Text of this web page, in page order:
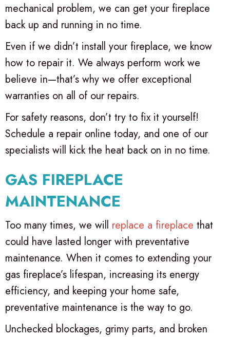
mechanical problem, we can get your fireplace
back up and running in no time.
Even if we didn’t install your fireplace, we know
how to repair it. We always perform work we
believe in—that’s why we offer exceptional
warranties on all of our repairs.
For safety reasons, don’t try to fix it yourself!
Schedule a repair online today, and one of our
specialists will kick the heat back on in no time.
GAS FIREPLACE
MAINTENANCE
Too many times, we will replace a fireplace that
could have lasted longer with preventative
maintenance. When it comes to extending your
gas fireplace’s lifespan, increasing its energy
efficiency, and keeping your home safe,
preventative maintenance is the way to go.
Unchecked blockages, grimy parts, and broken